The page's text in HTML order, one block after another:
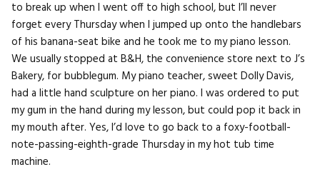
to break up when I went off to high school, but I’ll never
forget every Thursday when I jumped up onto the handlebars
of his banana-seat bike and he took me to my piano lesson.
We usually stopped at B&H, the convenience store next to J’s
Bakery, for bubblegum. My piano teacher, sweet Dolly Davis,
had a little hand sculpture on her piano. I was ordered to put
my gum in the hand during my lesson, but could pop it back in
my mouth after. Yes, I’d love to go back to a foxy-football-
note-passing-eighth-grade Thursday in my hot tub time
machine.